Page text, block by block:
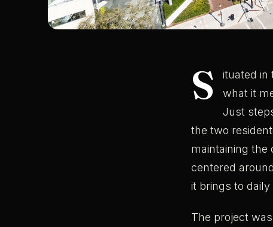
S ituated in
what it
Just
the two
maintaining the
centered
it brings to daily
The project